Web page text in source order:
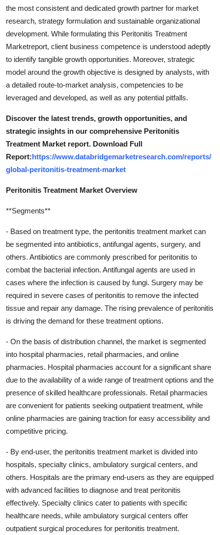
the most consistent and dedicated growth partner for market
research, strategy formulation and sustainable organizational
development. While formulating this Peritonitis Treatment
Marketreport, client business competence is understood adeptly
to identify tangible growth opportunities. Moreover, strategic
model around the growth objective is designed by analysts, with
a detailed route-to-market analysis, competencies to be
leveraged and developed, as well as any potential pitfalls.
Discover the latest trends, growth opportunities, and
strategic insights in our comprehensive Peritonitis
Treatment Market report. Download Full
Report:https://www.databridgemarketresearch.com/reports/
global-peritonitis-treatment-market
Peritonitis Treatment Market Overview
**Segments**
- Based on treatment type, the peritonitis treatment market can
be segmented into antibiotics, antifungal agents, surgery, and
others. Antibiotics are commonly prescribed for peritonitis to
combat the bacterial infection. Antifungal agents are used in
cases where the infection is caused by fungi. Surgery may be
required in severe cases of peritonitis to remove the infected
tissue and repair any damage. The rising prevalence of peritonitis
is driving the demand for these treatment options.
- On the basis of distribution channel, the market is segmented
into hospital pharmacies, retail pharmacies, and online
pharmacies. Hospital pharmacies account for a significant share
due to the availability of a wide range of treatment options and the
presence of skilled healthcare professionals. Retail pharmacies
are convenient for patients seeking outpatient treatment, while
online pharmacies are gaining traction for easy accessibility and
competitive pricing.
- By end-user, the peritonitis treatment market is divided into
hospitals, specialty clinics, ambulatory surgical centers, and
others. Hospitals are the primary end-users as they are equipped
with advanced facilities to diagnose and treat peritonitis
effectively. Specialty clinics cater to patients with specific
healthcare needs, while ambulatory surgical centers offer
outpatient surgical procedures for peritonitis treatment.